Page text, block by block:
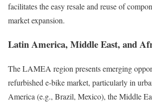
facilitates the easy resale and reuse of
market expansion.
Latin America, Middle East, and
The LAMEA region presents emerging
refurbished e-bike market, particularly in
America (e.g., Brazil, Mexico), the Middle